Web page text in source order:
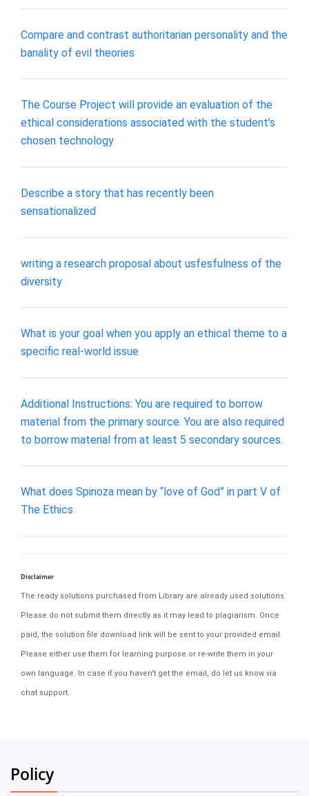
Compare and contrast authoritarian personality and the
banality of evil theories
The Course Project will provide an evaluation of the
ethical considerations associated with the student's
chosen technology
Describe a story that has recently been
sensationalized
writing a research proposal about usfesfulness of the
diversity
What is your goal when you apply an ethical theme to a
specific real-world issue
Additional Instructions: You are required to borrow
material from the primary source. You are also required
to borrow material from at least 5 secondary sources.
What does Spinoza mean by “love of God” in part V of
The Ethics
Disclaimer
The ready solutions purchased from Library are already used solutions.
Please do not submit them directly as it may lead to plagiarism. Once
paid, the solution file download link will be sent to your provided email.
Please either use them for learning purpose or re-write them in your
own language. In case if you haven't get the email, do let us know via
chat support.
Policy